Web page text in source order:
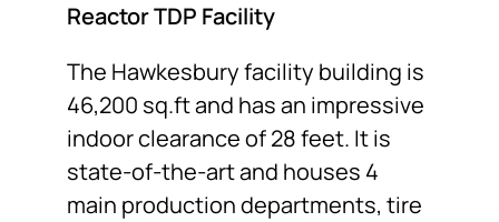
Reactor TDP Facility
The Hawkesbury facility building is
46,200 sq.ft and has an impressive
indoor clearance of 28 feet. It is
state-of-the-art and houses 4
main production departments, tire